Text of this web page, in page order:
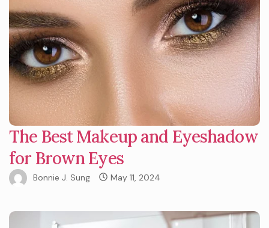
The Best Makeup and Eyeshadow
for Brown Eyes
Bonnie J. Sung May 11, 2024